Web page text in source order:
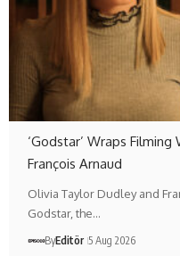
‘Godstar’ Wraps
François Arnaud
Olivia Taylor Dudley and
Godstar, the…
ByEditör 5 Aug 2026